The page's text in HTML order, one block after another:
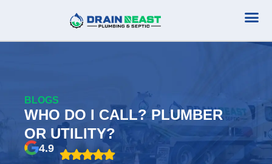
BLOGS
WHO DO I CALL? PLUMBER
OR UTILITY?
4.9